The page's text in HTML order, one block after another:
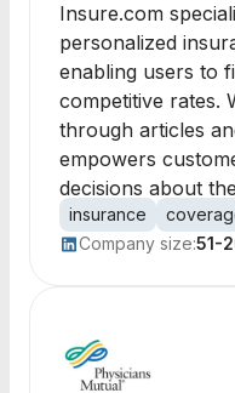
Insure.com
personalized
enabling users to
competitive rates.
through articles
empowers
decisions about
insurance
Company size:51-